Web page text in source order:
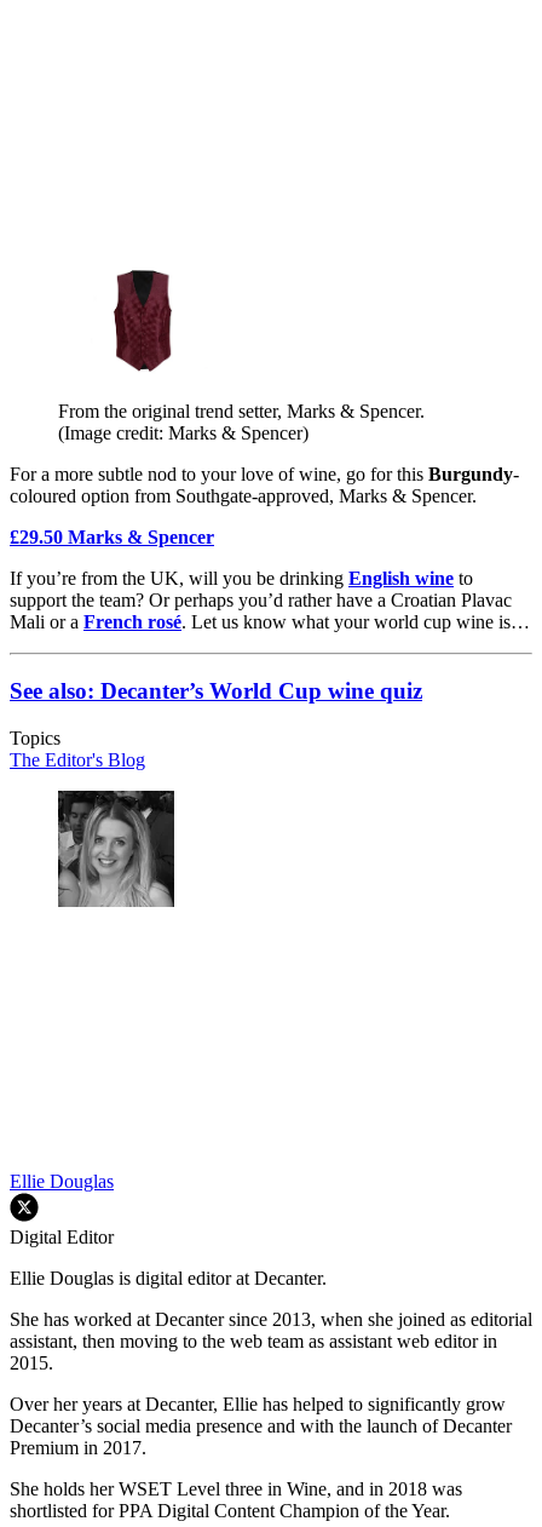
From the original trend setter, Marks & Spencer.
(Image credit: Marks & Spencer)
For a more subtle nod to your love of wine, go for this Burgundy-
coloured option from Southgate-approved, Marks & Spencer.
£29.50 Marks & Spencer
If you’re from the UK, will you be drinking English wine to
support the team? Or perhaps you’d rather have a Croatian Plavac
Mali or a French rosé. Let us know what your world cup wine is…
See also: Decanter’s World Cup wine quiz
Topics
The Editor's Blog
Ellie Douglas
Digital Editor
Ellie Douglas is digital editor at Decanter.
She has worked at Decanter since 2013, when she joined as editorial
assistant, then moving to the web team as assistant web editor in
2015.
Over her years at Decanter, Ellie has helped to significantly grow
Decanter’s social media presence and with the launch of Decanter
Premium in 2017.
She holds her WSET Level three in Wine, and in 2018 was
shortlisted for PPA Digital Content Champion of the Year.